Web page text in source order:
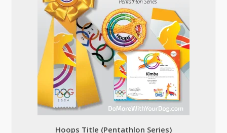
Hoops Title (Pentathlon Series)